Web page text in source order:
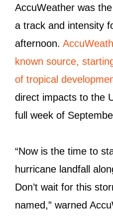
AccuWeather was
a track and intensity
afternoon.
known source,
of tropical
direct impacts to the
full week of
“Now is the time to
hurricane landfall
Don’t wait for this
named,” warned